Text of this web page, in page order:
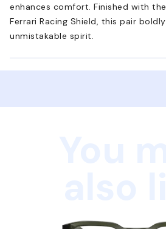
enhances comfort. Finished with
Ferrari Racing Shield, this pair
unmistakable spirit.